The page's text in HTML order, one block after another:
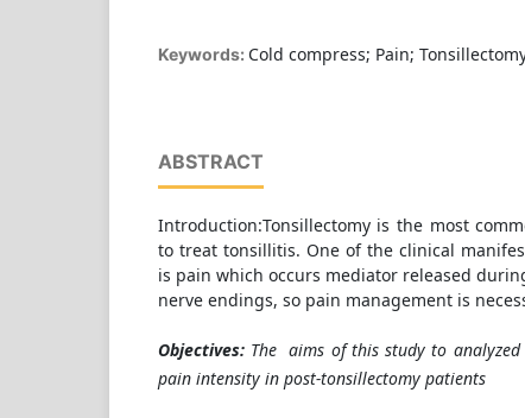
Keywords: Cold compress; Pain;
ABSTRACT
Introduction:Tonsillectomy is the most
to treat tonsillitis. One of the clinical
is pain which occurs mediator released
nerve endings, so pain management is
Objectives: The aims of this study to analyzed
pain intensity in post-tonsillectomy patients